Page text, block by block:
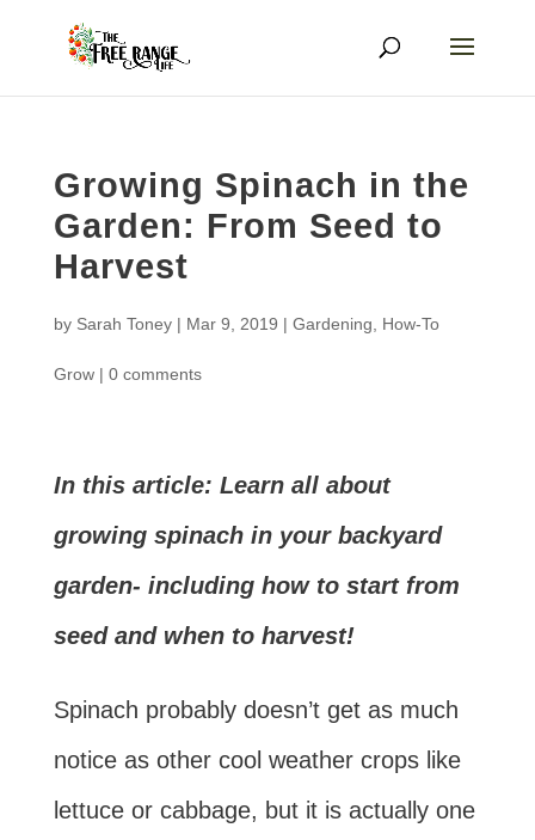
Growing Spinach in the
Garden: From Seed to
Harvest
by Sarah Toney| Mar 9, 2019 | Gardening How-To
Grow| 0 comments
In this article: Learn all about
growing spinach in your backyard
garden- including how to start from
seed and when to harvest!
Spinach probably doesn’t get as much
notice as other cool weather crops like
lettuce or cabbage, but it is actually one